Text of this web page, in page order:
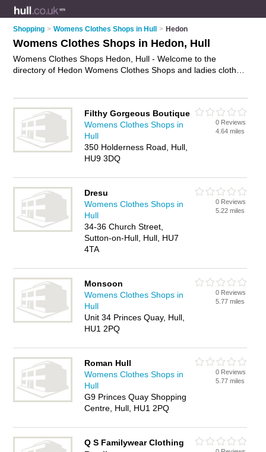
Shopping > Womens Clothes Shops in Hull > Hedon
Womens Clothes Shops in Hedon, Hull
Womens Clothes Shops Hedon, Hull - Welcome to the
directory of Hedon Womens Clothes Shops and ladies clothes
local ladies clothes shop or womens clothes shop in Hedon,
Hull and write your own review. Are you a ladies clothes shop
in Hedon? Why notadvertise
on the Hedon Business Directory – IT'S FREE!
Filthy Gorgeous Boutique
Womens Clothes Shops in
Hull
350 Holderness Road, Hull,
HU9 3DQ
0 Reviews
4.64 miles
Dresu
Womens Clothes Shops in
Hull
34-36 Church Street,
Sutton-on-Hull, Hull, HU7
4TA
0 Reviews
5.22 miles
Monsoon
Womens Clothes Shops in
Hull
Unit 34 Princes Quay, Hull,
HU1 2PQ
0 Reviews
5.77 miles
Roman Hull
Womens Clothes Shops in
Hull
G9 Princes Quay Shopping
Centre, Hull, HU1 2PQ
0 Reviews
5.77 miles
Q S Familywear Clothing